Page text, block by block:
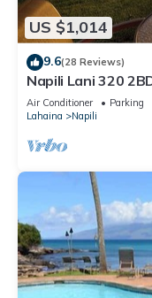
US $1,014
9.6(28 Reviews)
Napili Lani 320
Air Conditioner Parking
Lahaina
Napili